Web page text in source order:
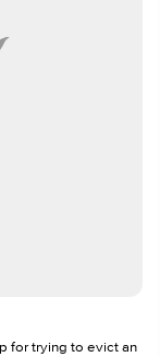
for trying to evict an